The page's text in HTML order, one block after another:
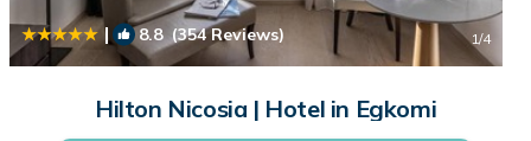
| 8.8(354 Reviews) 1/4
Hilton Nicosia | Hotel in Egkomi